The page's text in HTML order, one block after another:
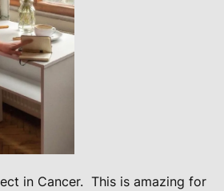
in Cancer. This is amazing for